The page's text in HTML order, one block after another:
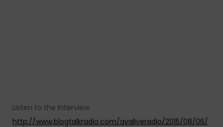
Listen to the Interview:
http://www.blogtalkradio.com/avaliveradio/2015/08/06/